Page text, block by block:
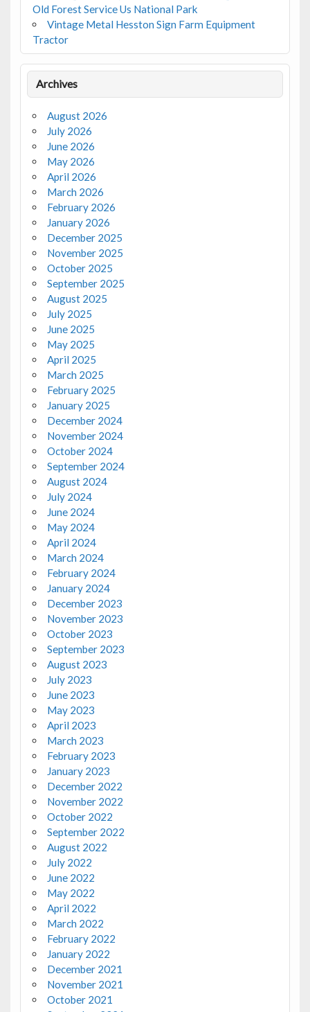
Old Forest Service Us National Park
Vintage Metal Hesston Sign Farm Equipment
Tractor
Archives
August 2026
July 2026
June 2026
May 2026
April 2026
March 2026
February 2026
January 2026
December 2025
November 2025
October 2025
September 2025
August 2025
July 2025
June 2025
May 2025
April 2025
March 2025
February 2025
January 2025
December 2024
November 2024
October 2024
September 2024
August 2024
July 2024
June 2024
May 2024
April 2024
March 2024
February 2024
January 2024
December 2023
November 2023
October 2023
September 2023
August 2023
July 2023
June 2023
May 2023
April 2023
March 2023
February 2023
January 2023
December 2022
November 2022
October 2022
September 2022
August 2022
July 2022
June 2022
May 2022
April 2022
March 2022
February 2022
January 2022
December 2021
November 2021
October 2021